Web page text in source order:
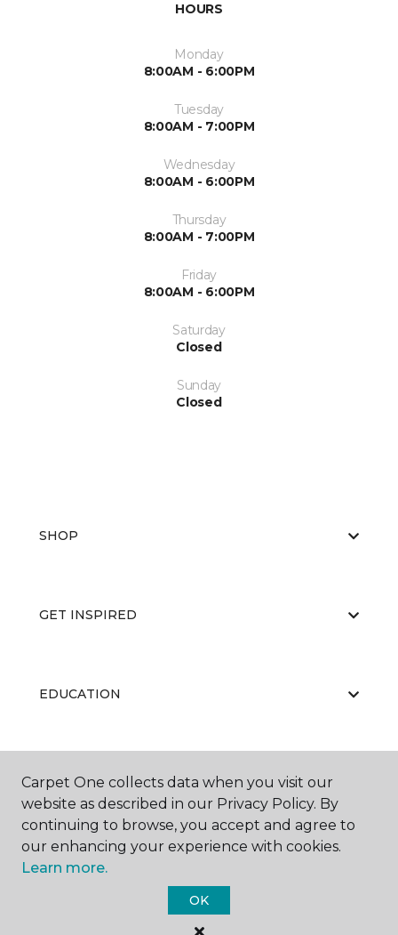
HOURS
Monday
8:00AM - 6:00PM
Tuesday
8:00AM - 7:00PM
Wednesday
8:00AM - 6:00PM
Thursday
8:00AM - 7:00PM
Friday
8:00AM - 6:00PM
Saturday
Closed
Sunday
Closed
SHOP
GET INSPIRED
EDUCATION
ABOUT US
Carpet One Floor & Home.
Carpet One collects data when you visit our
website as described in our Privacy Policy. By
continuing to browse, you accept and agree to
our enhancing your experience with cookies.
Learn more.
OK